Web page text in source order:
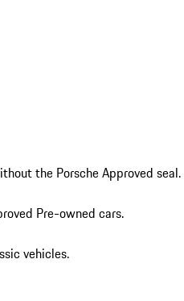
the Porsche Approved seal.
Pre-owned cars.
vehicles.